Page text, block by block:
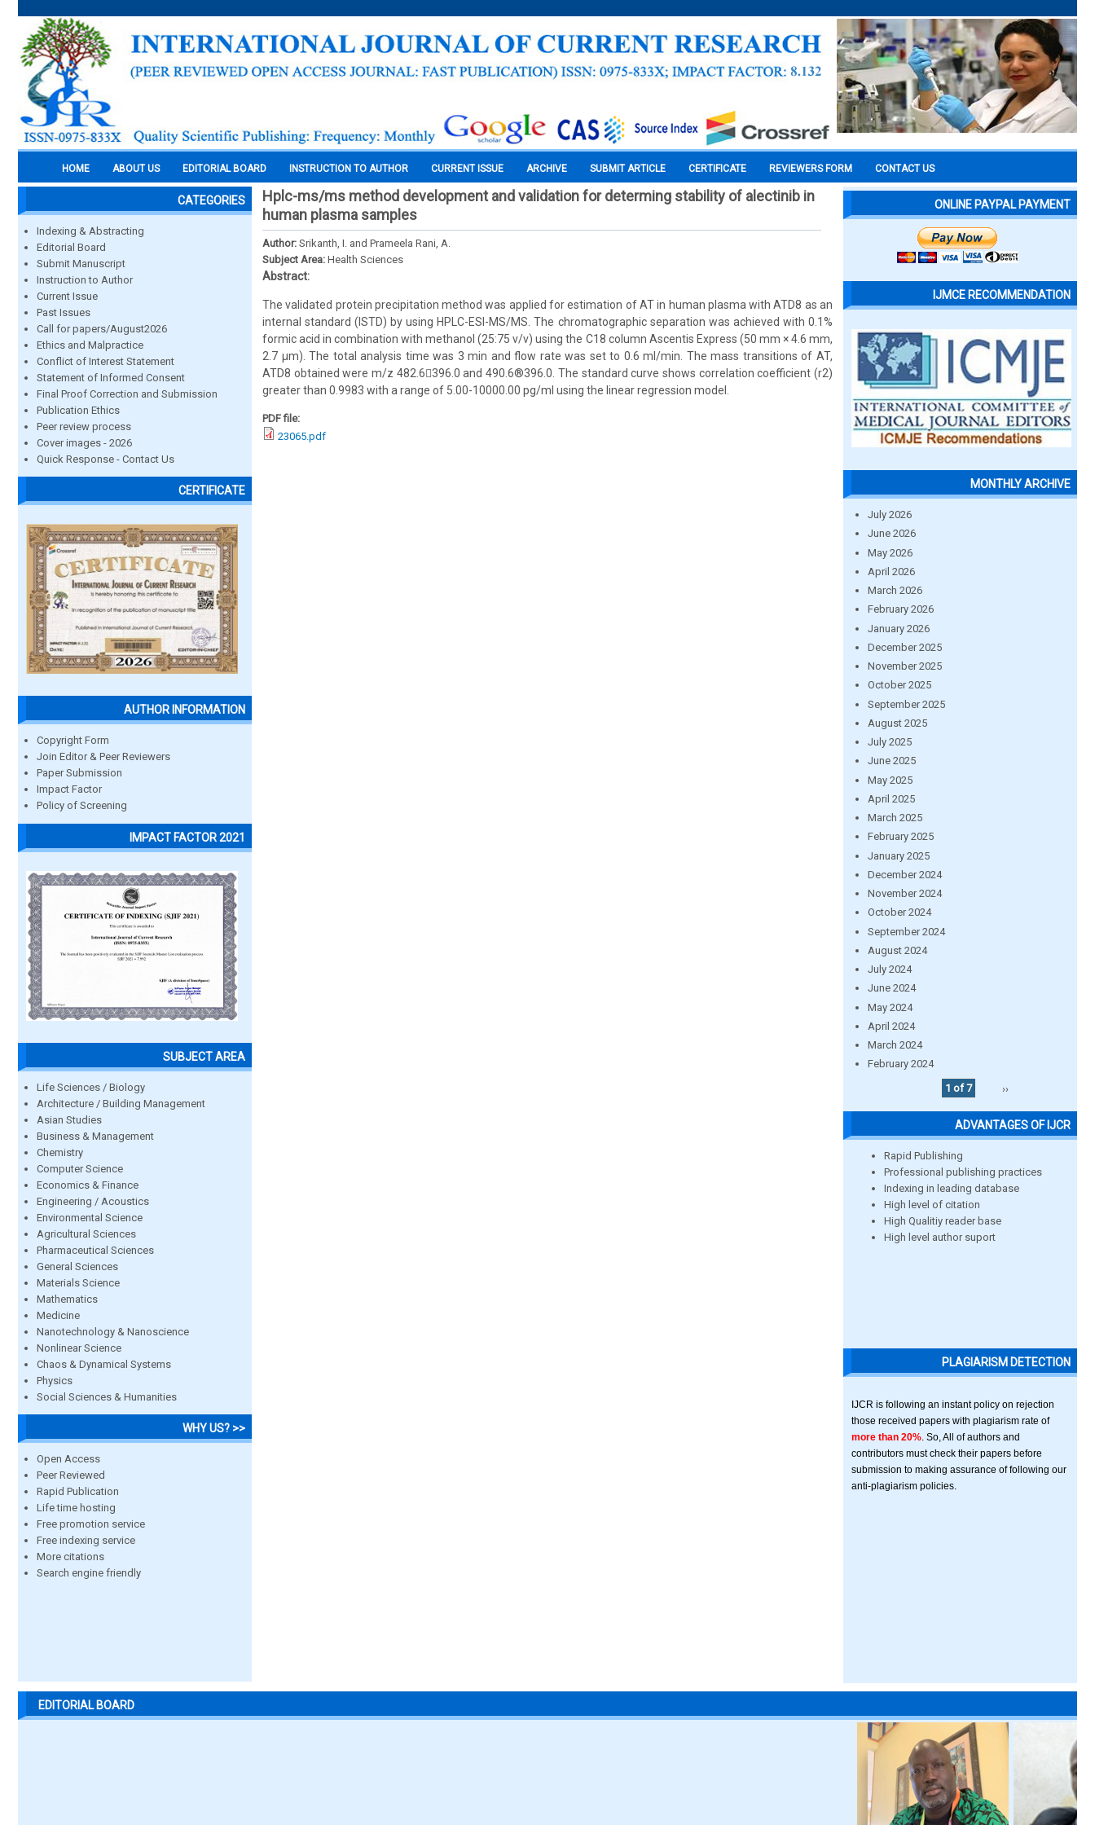
HOME ABOUT US EDITORIAL BOARD INSTRUCTION TO AUTHOR CURRENT ISSUE ARCHIVE SUBMIT ARTICLE CERTIFICATE REVIEWERS FORM CONTACT US
CATEGORIES
Indexing & Abstracting
Editorial Board
Submit Manuscript
Instruction to Author
Current Issue
Past Issues
Call for papers/August2026
Ethics and Malpractice
Conflict of Interest Statement
Statement of Informed Consent
Final Proof Correction and Submission
Publication Ethics
Peer review process
Cover images - 2026
Quick Response - Contact Us
CERTIFICATE
AUTHOR INFORMATION
Copyright Form
Join Editor & Peer Reviewers
Paper Submission
Impact Factor
Policy of Screening
IMPACT FACTOR 2021
SUBJECT AREA
Life Sciences / Biology
Architecture / Building Management
Asian Studies
Business & Management
Chemistry
Computer Science
Economics & Finance
Engineering / Acoustics
Environmental Science
Agricultural Sciences
Pharmaceutical Sciences
General Sciences
Materials Science
Mathematics
Medicine
Nanotechnology & Nanoscience
Nonlinear Science
Chaos & Dynamical Systems
Physics
Social Sciences & Humanities
WHY US? >>
Open Access
Peer Reviewed
Rapid Publication
Life time hosting
Free promotion service
Free indexing service
More citations
Search engine friendly
Hplc-ms/ms method development and validation for determing stability of alectinib in
human plasma samples
Author: Srikanth, I. and Prameela Rani, A.
Subject Area: Health Sciences
Abstract:
The validated protein precipitation method was applied for estimation of AT in human plasma with ATD8 as an
internal standard (ISTD) by using HPLC-ESI-MS/MS. The chromatographic separation was achieved with 0.1%
formic acid in combination with methanol (25:75 v/v) using the C18 column Ascentis Express (50 mm × 4.6 mm,
2.7 µm). The total analysis time was 3 min and flow rate was set to 0.6 ml/min. The mass transitions of AT,
ATD8 obtained were m/z 482.6396.0 and 490.6®396.0. The standard curve shows correlation coefficient (r2)
greater than 0.9983 with a range of 5.00-10000.00 pg/ml using the linear regression model.
PDF file:
23065.pdf
ONLINE PAYPAL PAYMENT
IJMCE RECOMMENDATION
MONTHLY ARCHIVE
July 2026
June 2026
May 2026
April 2026
March 2026
February 2026
January 2026
December 2025
November 2025
October 2025
September 2025
August 2025
July 2025
June 2025
May 2025
April 2025
March 2025
February 2025
January 2025
December 2024
November 2024
October 2024
September 2024
August 2024
July 2024
June 2024
May 2024
April 2024
March 2024
February 2024
1 of 7
››
ADVANTAGES OF IJCR
Rapid Publishing
Professional publishing practices
Indexing in leading database
High level of citation
High Qualitiy reader base
High level author suport
PLAGIARISM DETECTION
IJCR is following an instant policy on rejection
those received papers with plagiarism rate of
more than 20% . So, All of authors and
contributors must check their papers before
submission to making assurance of following our
anti-plagiarism policies.
EDITORIAL BOARD